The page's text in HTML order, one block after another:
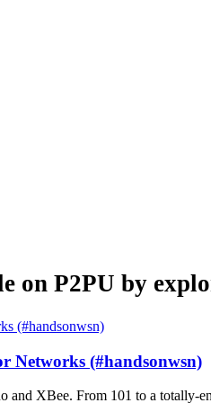
on P2PU by
Networks (#handsonwsn)
and XBee. From 101 to a totally-